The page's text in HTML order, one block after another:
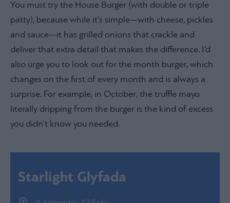
You must try the House Burger (with double or triple
patty), because while it’s simple—with cheese, pickles
and sauce—it has grilled onions that crackle and
deliver that extra detail that makes the difference. I’d
also urge you to look out for the month burger, which
changes on the first of every month and is always a
surprise. For example, in October, the truffle mayo
literally dripping from the burger is the kind of excess
you didn’t know you needed.
Starlight Glyfada